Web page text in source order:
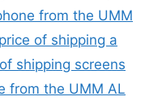
from the UMM
of shipping a
shipping screens
from the UMM AL